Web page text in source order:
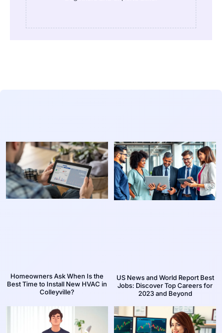
Homeowners Ask When Is the
Best Time to Install New HVAC in
Colleyville?
US News and World Report Best
Jobs: Discover Top Careers for
2023 and Beyond